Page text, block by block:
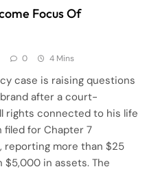
Focus Of
0 4 Mins
case is raising questions
after a court-
rights connected to his life
filed for Chapter 7
reporting more than $25
$5,000 in assets. The